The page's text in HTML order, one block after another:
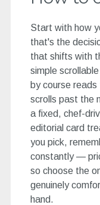
Start with how
that's the
that shifts with
simple
by course
scrolls past the
a fixed, chef-
editorial card
you pick,
constantly —
so choose the
genuinely
hand.